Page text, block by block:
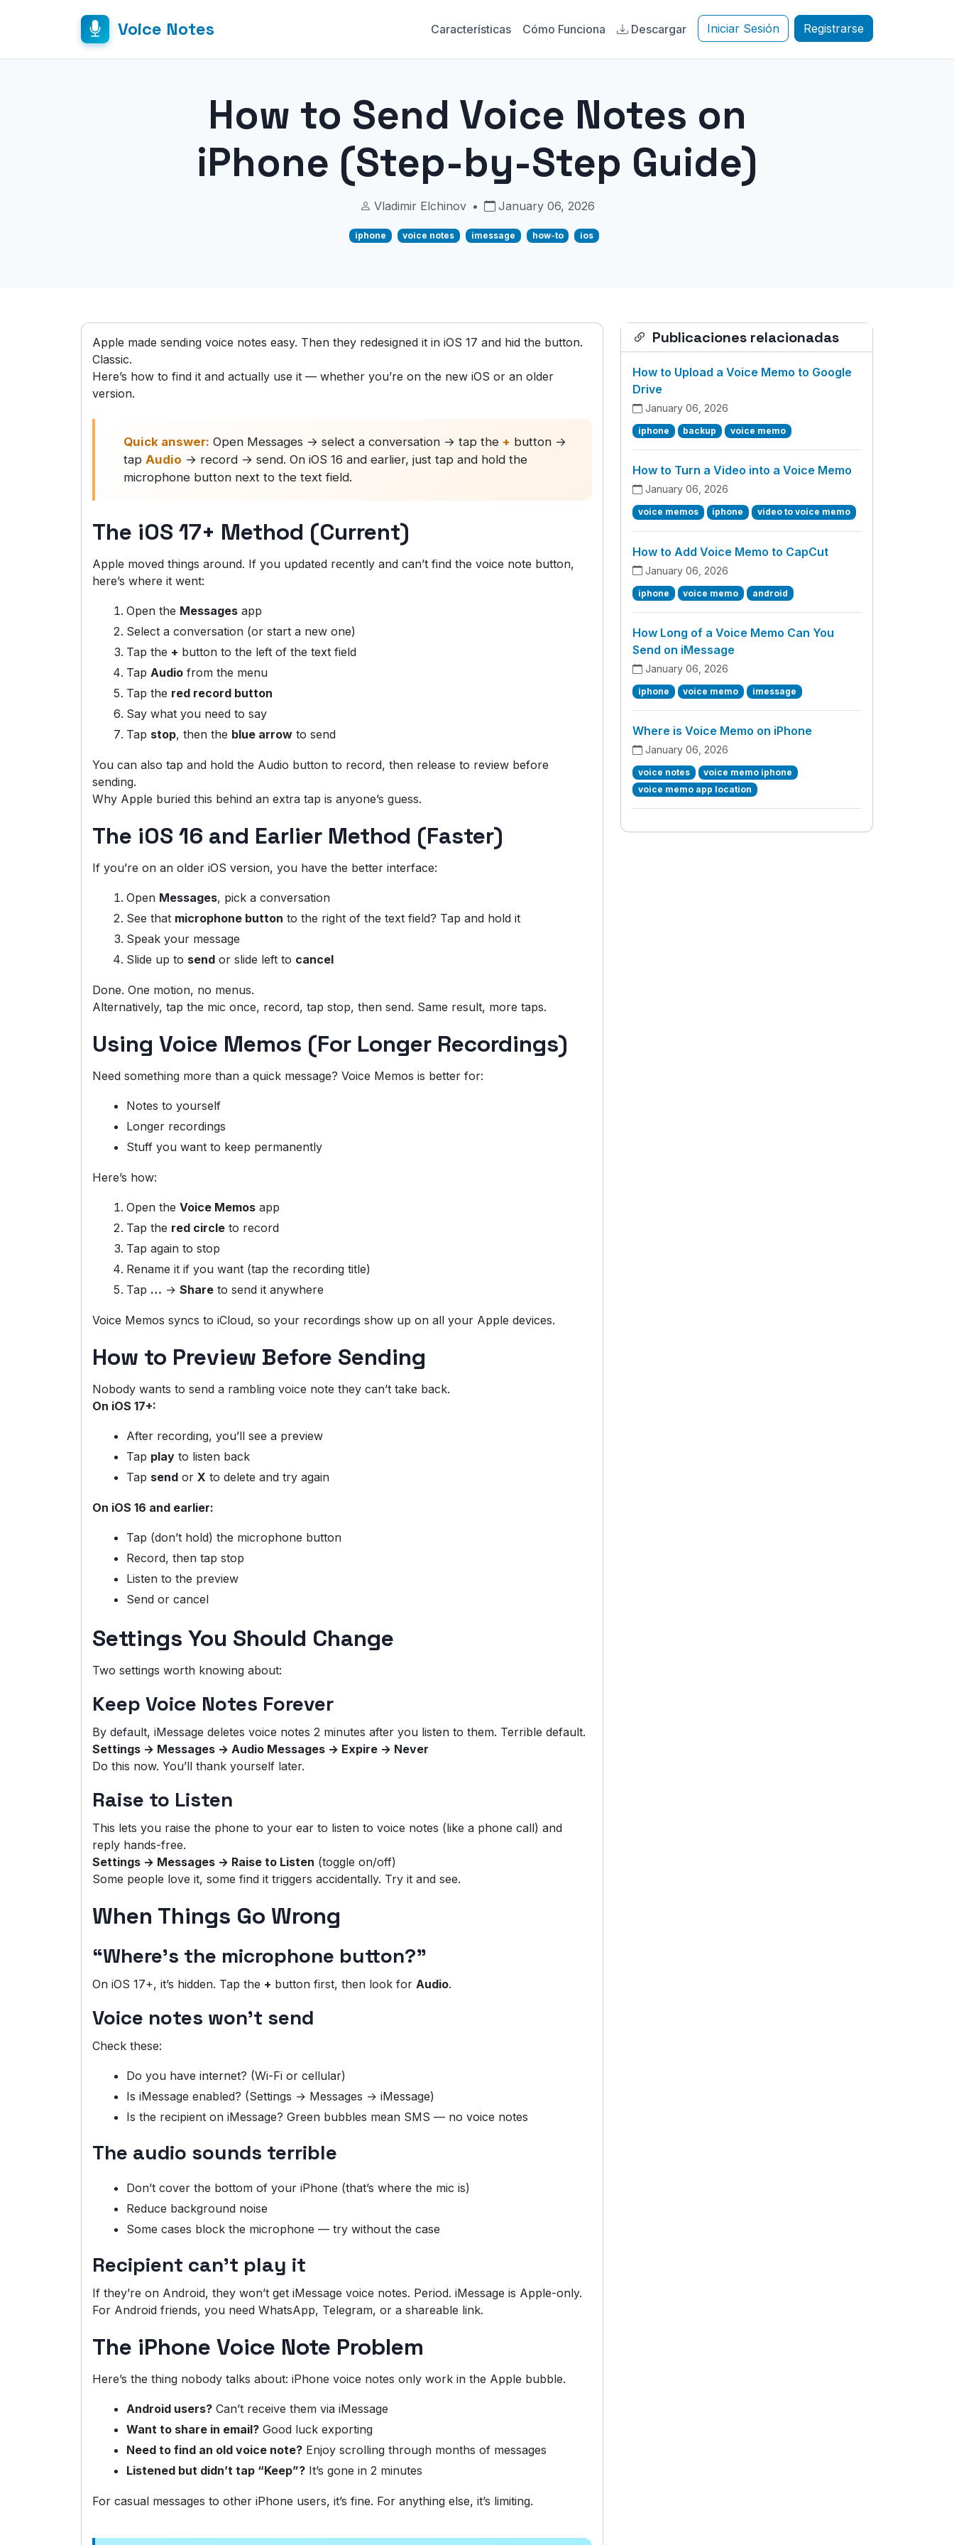
Voice Notes Características Cómo Funciona Descargar Iniciar Sesión Registrarse
How to Send Voice Notes on
iPhone (Step-by-Step Guide)
Vladimir Elchinov • January 06, 2026
iphone voice notes imessage how-to ios
Apple made sending voice notes easy. Then they redesigned it in iOS 17 and hid the button.
Classic.
Here’s how to find it and actually use it — whether you’re on the new iOS or an older
version.
Quick answer: Open Messages → select a conversation → tap the + button →
tap Audio → record → send. On iOS 16 and earlier, just tap and hold the
microphone button next to the text field.
The iOS 17+ Method (Current)
Apple moved things around. If you updated recently and can’t find the voice note button,
here’s where it went:
Open the Messages app
Select a conversation (or start a new one)
Tap the + button to the left of the text field
Tap Audio from the menu
Tap the red record button
Say what you need to say
Tap stop, then the blue arrow to send
You can also tap and hold the Audio button to record, then release to review before
sending.
Why Apple buried this behind an extra tap is anyone’s guess.
The iOS 16 and Earlier Method (Faster)
If you’re on an older iOS version, you have the better interface:
Open Messages, pick a conversation
See that microphone button to the right of the text field? Tap and hold it
Speak your message
Slide up to send or slide left to cancel
Done. One motion, no menus.
Alternatively, tap the mic once, record, tap stop, then send. Same result, more taps.
Using Voice Memos (For Longer Recordings)
Need something more than a quick message? Voice Memos is better for:
Notes to yourself
Longer recordings
Stuff you want to keep permanently
Here’s how:
Open the Voice Memos app
Tap the red circle to record
Tap again to stop
Rename it if you want (tap the recording title)
Tap … → Share to send it anywhere
Voice Memos syncs to iCloud, so your recordings show up on all your Apple devices.
How to Preview Before Sending
Nobody wants to send a rambling voice note they can’t take back.
On iOS 17+:
After recording, you’ll see a preview
Tap play to listen back
Tap send or X to delete and try again
On iOS 16 and earlier:
Tap (don’t hold) the microphone button
Record, then tap stop
Listen to the preview
Send or cancel
Settings You Should Change
Two settings worth knowing about:
Keep Voice Notes Forever
By default, iMessage deletes voice notes 2 minutes after you listen to them. Terrible default.
Settings → Messages → Audio Messages → Expire → Never
Do this now. You’ll thank yourself later.
Raise to Listen
This lets you raise the phone to your ear to listen to voice notes (like a phone call) and
reply hands-free.
Settings → Messages → Raise to Listen (toggle on/off)
Some people love it, some find it triggers accidentally. Try it and see.
When Things Go Wrong
“Where’s the microphone button?”
On iOS 17+, it’s hidden. Tap the + button first, then look for Audio.
Voice notes won’t send
Check these:
Do you have internet? (Wi-Fi or cellular)
Is iMessage enabled? (Settings → Messages → iMessage)
Is the recipient on iMessage? Green bubbles mean SMS — no voice notes
The audio sounds terrible
Don’t cover the bottom of your iPhone (that’s where the mic is)
Reduce background noise
Some cases block the microphone — try without the case
Recipient can’t play it
If they’re on Android, they won’t get iMessage voice notes. Period. iMessage is Apple-only.
For Android friends, you need WhatsApp, Telegram, or a shareable link.
The iPhone Voice Note Problem
Here’s the thing nobody talks about: iPhone voice notes only work in the Apple bubble.
Android users? Can’t receive them via iMessage
Want to share in email? Good luck exporting
Need to find an old voice note? Enjoy scrolling through months of messages
Listened but didn’t tap “Keep”? It’s gone in 2 minutes
For casual messages to other iPhone users, it’s fine. For anything else, it’s limiting.
Publicaciones relacionadas
How to Upload a Voice Memo to Google
Drive
January 06, 2026
iphone backup voice memo
How to Turn a Video into a Voice Memo
January 06, 2026
voice memos iphone video to voice memo
How to Add Voice Memo to CapCut
January 06, 2026
iphone voice memo android
How Long of a Voice Memo Can You
Send on iMessage
January 06, 2026
iphone voice memo imessage
Where is Voice Memo on iPhone
January 06, 2026
voice notes
voice memo iphone
voice memo app location